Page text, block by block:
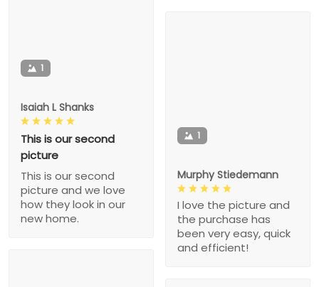
1
Isaiah L Shanks
This is our second
picture
This is our second
picture and we love
how they look in our
new home.
1
Murphy Stiedemann
I love the picture and
the purchase has
been very easy, quick
and efficient!